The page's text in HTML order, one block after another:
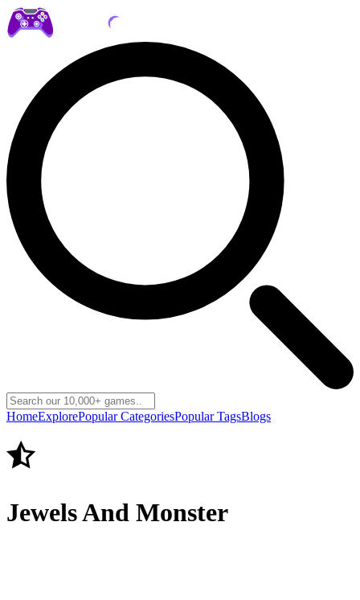
HomeExplorePopular CategoriesPopular TagsBlogs
Jewels And Monster